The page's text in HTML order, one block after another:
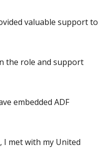
valuable support to
the role and support
embedded ADF
I met with my United